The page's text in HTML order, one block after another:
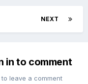
NEXT
in to comment
leave a comment